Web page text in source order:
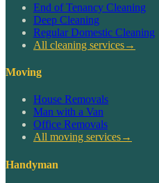
End of Tenancy Cleaning
Deep Cleaning
Regular Domestic Cleaning
All cleaning services→
Moving
House Removals
Man with a Van
Office Removals
All moving services→
Handyman